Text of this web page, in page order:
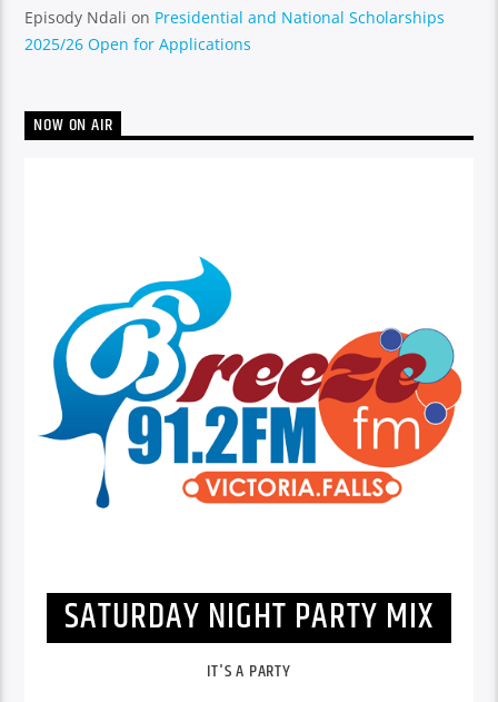
Episody Ndali on Presidential and National Scholarships
2025/26 Open for Applications
NOW ON AIR
SATURDAY NIGHT PARTY MIX
IT'S A PARTY